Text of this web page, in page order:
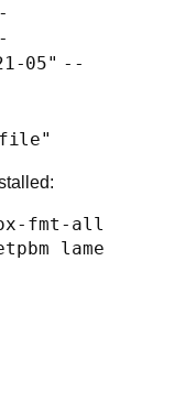
05" --
fmt-all
lame